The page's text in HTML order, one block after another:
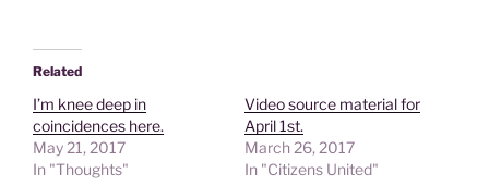
Related
I’m knee deep in
coincidences here.
May 21, 2017
In "Thoughts"
Video source material for
April 1st.
March 26, 2017
In "Citizens United"